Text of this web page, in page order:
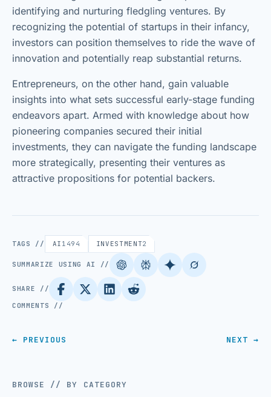
identifying and nurturing fledgling ventures. By
recognizing the potential of startups in their infancy,
investors can position themselves to ride the wave of
innovation and potentially reap substantial returns.
Entrepreneurs, on the other hand, gain valuable
insights into what sets successful early-stage funding
endeavors apart. Armed with knowledge about how
pioneering companies secured their initial
investments, they can navigate the funding landscape
more strategically, presenting their ventures as
attractive propositions for potential backers.
TAGS // AI 1494 INVESTMENT2
SUMMARIZE USING AI //
SHARE //
COMMENTS //
← PREVIOUS NEXT →
BROWSE // BY CATEGORY